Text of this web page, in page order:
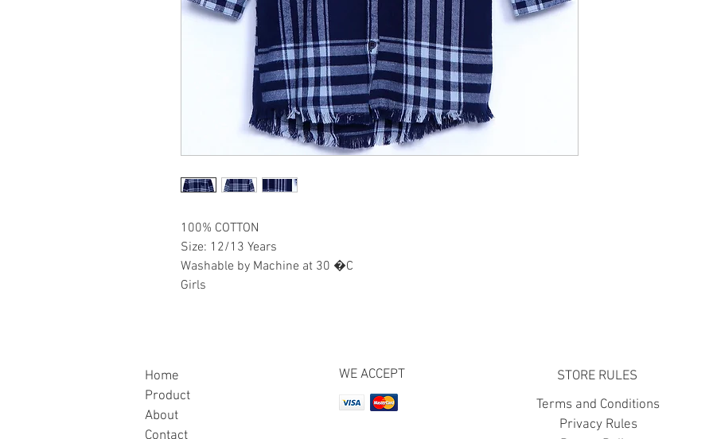
100% COTTON
Size: 12/13 Years
Washable by Machine at 30 �C
Girls
Home
Product
About
Contact
WE ACCEPT
STORE RULES
Terms and Conditions
Privacy Rules